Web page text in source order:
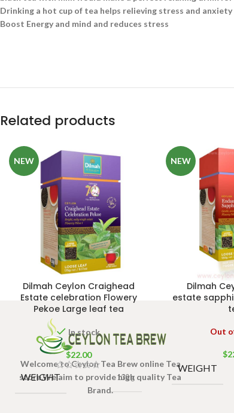
Drinking a hot cup of tea helps relieving stress and anxiety
Boost Energy and mind and reduces stress
Related products
NEW
Dilmah Ceylon Craighead
Estate celebration Flowery
Pekoe Large leaf tea
In stock
$22.00
WEIGHT 130 g
NEW
Dilmah
estate
Out
$
WEIGHT
Welcome to Ceylon Tea Brew online Tea
store.We aim to provide high quality Tea
Brand.